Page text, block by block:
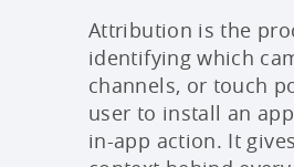
Attribution is the
identifying which
channels, or touch
user to install an
in-app action. It